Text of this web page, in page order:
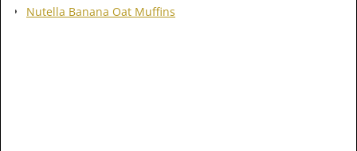
Nutella Banana Oat Muffins